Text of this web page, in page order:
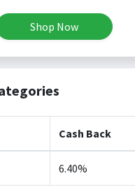
Shop Now
Cash Back
6.40%